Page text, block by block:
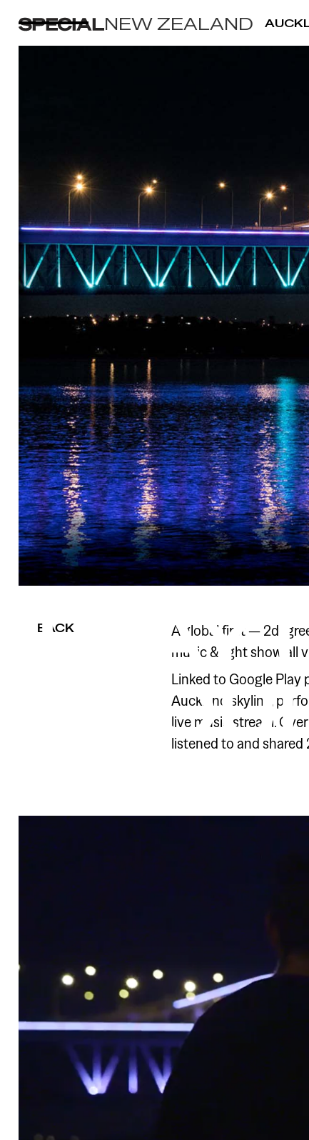
NEW ZEALAND
PLAY
2DEGREES
Play the Bridge
BACK
A global first —
music & light show all
Linked to Google Play
Auckland skyline,
live music stream.
listened to and shared